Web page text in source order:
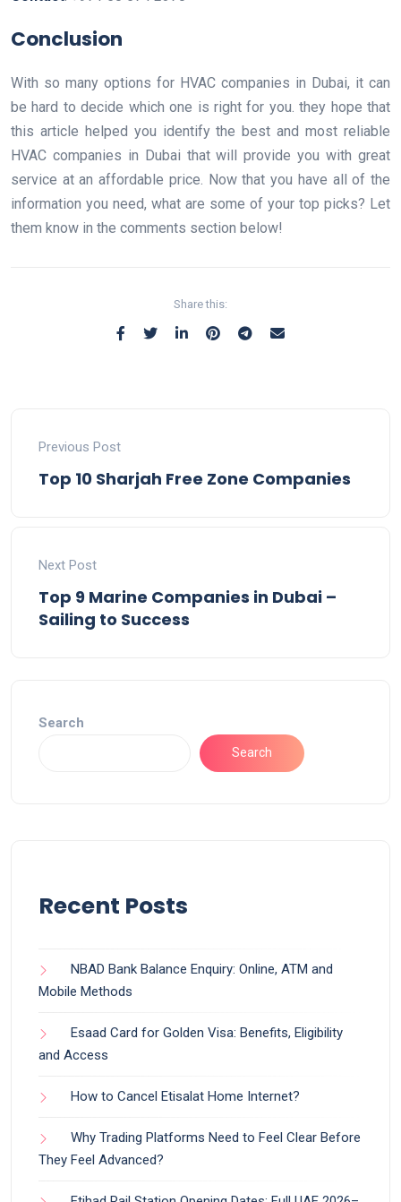
Conclusion
With so many options for HVAC companies in Dubai, it can
be hard to decide which one is right for you. they hope that
this article helped you identify the best and most reliable
HVAC companies in Dubai that will provide you with great
service at an affordable price. Now that you have all of the
information you need, what are some of your top picks? Let
them know in the comments section below!
Share this:
Previous Post
Top 10 Sharjah Free Zone Companies
Next Post
Top 9 Marine Companies in Dubai –
Sailing to Success
Search
Search
Recent Posts
NBAD Bank Balance Enquiry: Online, ATM and
Mobile Methods
Esaad Card for Golden Visa: Benefits, Eligibility
and Access
How to Cancel Etisalat Home Internet?
Why Trading Platforms Need to Feel Clear Before
They Feel Advanced?